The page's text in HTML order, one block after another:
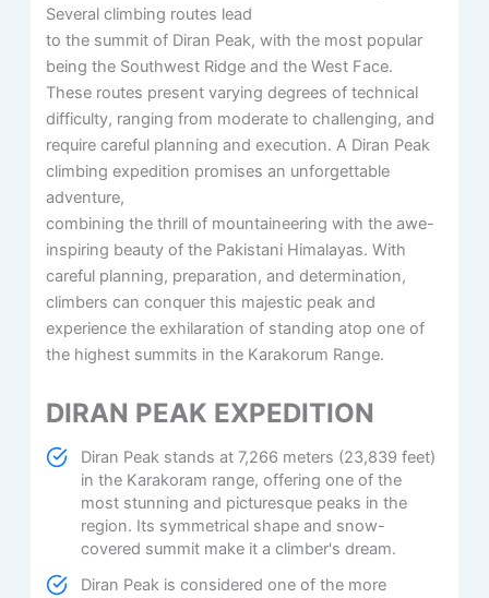
Several climbing routes lead
to the summit of Diran Peak, with the most popular
being the Southwest Ridge and the West Face.
These routes present varying degrees of technical
difficulty, ranging from moderate to challenging, and
require careful planning and execution. A Diran Peak
climbing expedition promises an unforgettable
adventure,
combining the thrill of mountaineering with the awe-
inspiring beauty of the Pakistani Himalayas. With
careful planning, preparation, and determination,
climbers can conquer this majestic peak and
experience the exhilaration of standing atop one of
the highest summits in the Karakorum Range.
DIRAN PEAK EXPEDITION
Diran Peak stands at 7,266 meters (23,839 feet)
in the Karakoram range, offering one of the
most stunning and picturesque peaks in the
region. Its symmetrical shape and snow-
covered summit make it a climber's dream.
Diran Peak is considered one of the more